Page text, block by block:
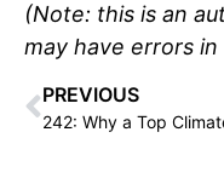
(Note: this is an
may have errors
PREVIOUS
Criss Left SpaceX